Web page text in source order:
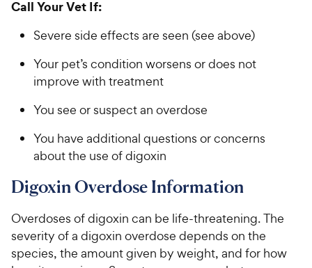
Call Your Vet If:
Severe side effects are seen (see above)
Your pet’s condition worsens or does not
improve with treatment
You see or suspect an overdose
You have additional questions or concerns
about the use of digoxin
Digoxin Overdose Information
Overdoses of digoxin can be life-threatening. The
severity of a digoxin overdose depends on the
species, the amount given by weight, and for how